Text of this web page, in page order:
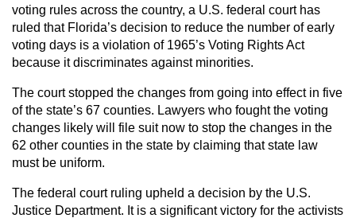
voting rules across the country, a U.S. federal court has
ruled that Florida’s decision to reduce the number of early
voting days is a violation of 1965’s Voting Rights Act
because it discriminates against minorities.
The court stopped the changes from going into effect in five
of the state’s 67 counties. Lawyers who fought the voting
changes likely will file suit now to stop the changes in the
62 other counties in the state by claiming that state law
must be uniform.
The federal court ruling upheld a decision by the U.S.
Justice Department. It is a significant victory for the activists